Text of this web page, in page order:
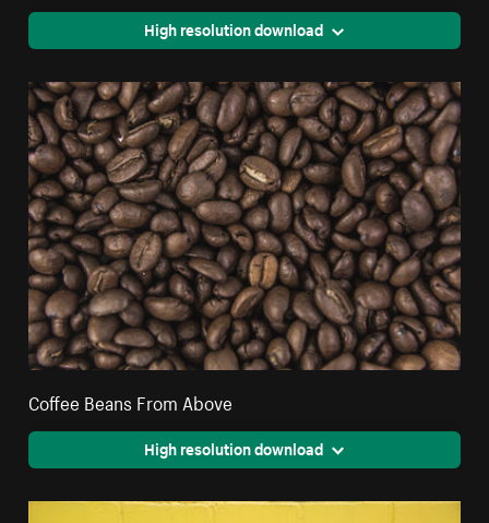
High resolution download
Coffee Beans From Above
High resolution download